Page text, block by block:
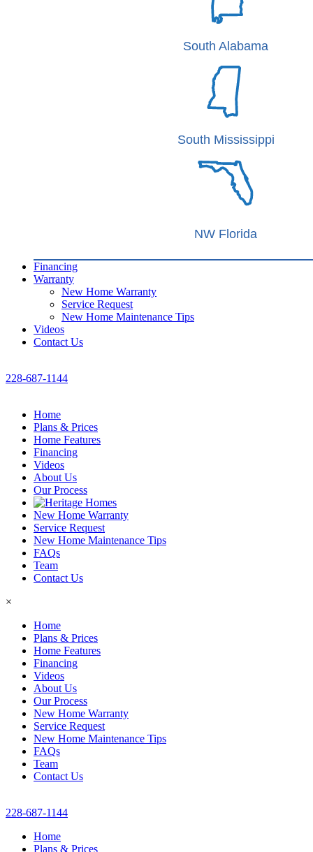
South Alabama
South Mississippi
NW Florida
Financing
Warranty
New Home Warranty
Service Request
New Home Maintenance Tips
Videos
Contact Us
228-687-1144
Home
Plans & Prices
Home Features
Financing
Videos
About Us
Our Process
New Home Warranty
Service Request
New Home Maintenance Tips
FAQs
Team
Contact Us
×
Home
Plans & Prices
Home Features
Financing
Videos
About Us
Our Process
New Home Warranty
Service Request
New Home Maintenance Tips
FAQs
Team
Contact Us
228-687-1144
Home
Plans & Prices